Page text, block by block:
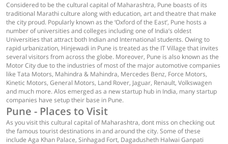
Considered to be the cultural capital of Maharashtra, Pune boasts of its
traditional Marathi culture along with education, art and theatre that make
the city proud. Popularly known as the ‘Oxford of the East’, Pune hosts a
number of universities and colleges including one of India’s oldest
Universities that attract both Indian and International students. Owing to
rapid urbanization, Hinjewadi in Pune is treated as the IT Village that invites
several visitors from across the globe. Moreover, Pune is also known as the
Motor City due to the industries of most of the major automotive companies
like Tata Motors, Mahindra & Mahindra, Mercedes Benz, Force Motors,
Kinetic Motors, General Motors, Land Rover, Jaguar, Renault, Volkswagen
and much more. Alos emerged as a new startup hub in India, many startup
companies have setup their base in Pune.
Pune - Places to Visit
As you visit this cultural capital of Maharashtra, dont miss on checking out
the famous tourist destinations in and around the city. Some of these
include Aga Khan Palace, Sinhagad Fort, Dagadusheth Halwai Ganpati